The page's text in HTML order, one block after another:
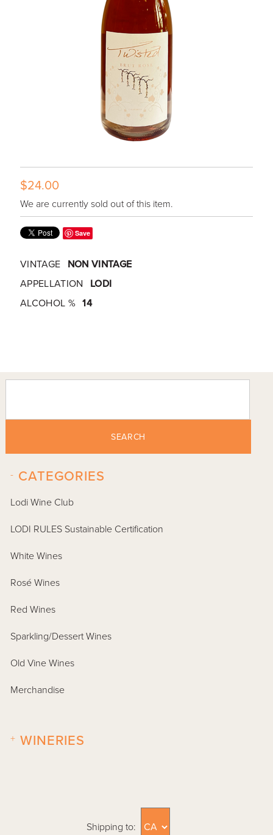
$24.00
We are currently sold out of this item.
Save
VINTAGE
NON VINTAGE
APPELLATION
LODI
ALCOHOL % 14
SEARCH
CATEGORIES
-
Lodi Wine Club
LODI RULES Sustainable Certification
White Wines
Rosé Wines
Red Wines
Sparkling/Dessert Wines
Old Vine Wines
Merchandise
WINERIES
+
Shipping to: